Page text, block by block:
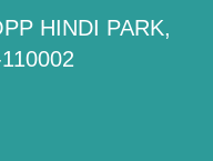
HINDI PARK,